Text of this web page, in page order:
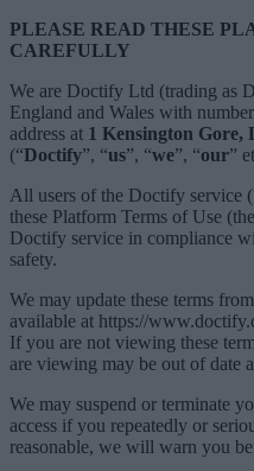
PLEASE READ THESE
CAREFULLY
We are Doctify Ltd (trading as
England and Wales with number
address at 1 Kensington Gore,
(“Doctify”, “us”, “we”, “our”
All users of the Doctify service
these Platform Terms of Use
Doctify service in compliance
safety.
We may update these terms
available at https://
If you are not viewing these
are viewing may be out of date
We may suspend or terminate
access if you repeatedly or
reasonable, we will warn you